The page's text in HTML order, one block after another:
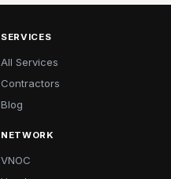
SERVICES
All Services
Contractors
Blog
NETWORK
VNOC